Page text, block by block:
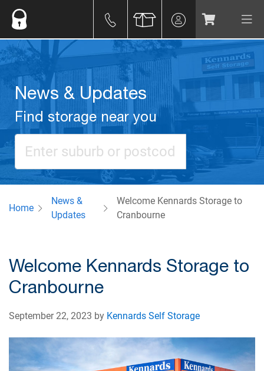
News & Updates
Find storage near you
Home
News &
Updates
Welcome Kennards Storage to
Cranbourne
Welcome Kennards Storage to
Cranbourne
September 22, 2023 by Kennards Self Storage